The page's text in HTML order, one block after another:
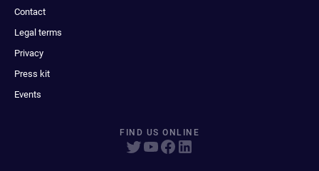
Contact
Legal terms
Privacy
Press kit
Events
FIND US ONLINE